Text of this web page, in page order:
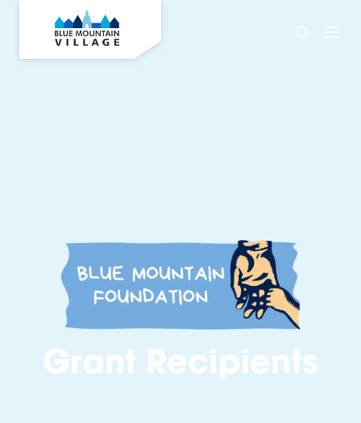
Grant Recipients